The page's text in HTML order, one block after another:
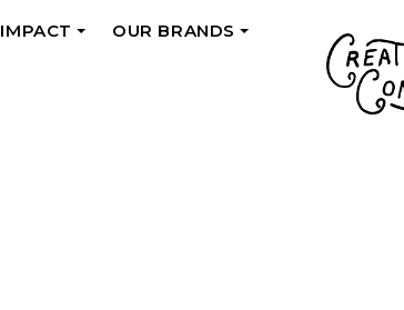
IMPACT
OUR BRANDS